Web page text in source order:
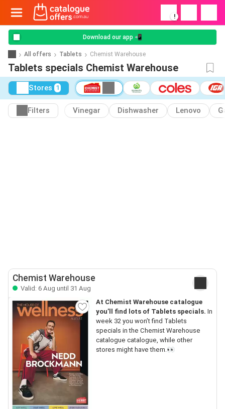
!
Download our app 📲
All offers Tablets Chemist Warehouse
Tablets specials Chemist Warehouse
Stores 1
Filters Vinegar Dishwasher Lenovo
Chemist Warehouse
Valid: 6 Aug until 31 Aug
At Chemist Warehouse catalogue
you’ll find lots of Tablets specials. In
week 32 you won’t find Tablets
specials in the Chemist Warehouse
catalogue catalogue, while other
stores might have them.👀